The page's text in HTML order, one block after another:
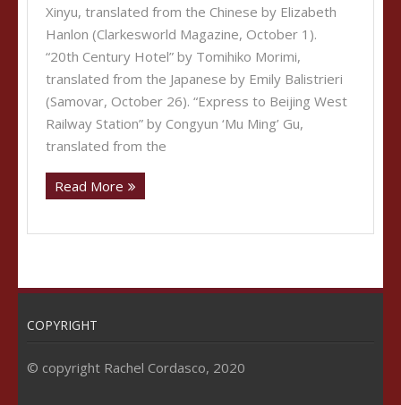
Xinyu, translated from the Chinese by Elizabeth
Hanlon (Clarkesworld Magazine, October 1).
“20th Century Hotel” by Tomihiko Morimi,
translated from the Japanese by Emily Balistrieri
(Samovar, October 26). “Express to Beijing West
Railway Station” by Congyun ‘Mu Ming’ Gu,
translated from the
Read More
COPYRIGHT
© copyright Rachel Cordasco, 2020